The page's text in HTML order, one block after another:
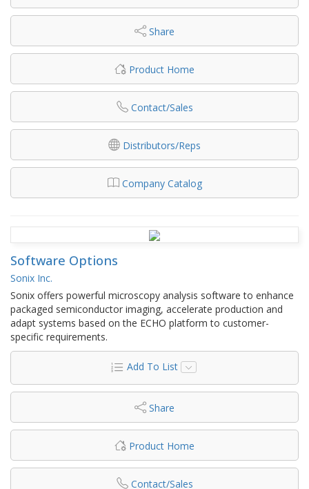
Share
Product Home
Contact/Sales
Distributors/Reps
Company Catalog
Software Options
Sonix Inc.
Sonix offers powerful microscopy analysis software to enhance
packaged semiconductor imaging, accelerate production and
adapt systems based on the ECHO platform to customer-
specific requirements.
Add To List
Share
Product Home
Contact/Sales